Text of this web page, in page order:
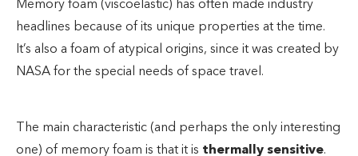
Memory foam (viscoelastic) has often made industry
headlines because of its unique properties at the time.
It’s also a foam of atypical origins, since it was created by
NASA for the special needs of space travel.
The main characteristic (and perhaps the only interesting
one) of memory foam is that it is thermally sensitive.